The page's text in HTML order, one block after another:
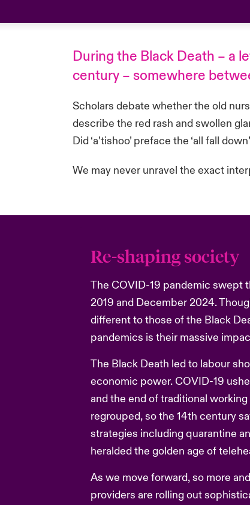
During the Black Death – a
century – somewhere
Scholars debate whether the old
describe the red rash and swollen
Did ‘a’tishoo’ preface the ‘all fall
We may never unravel the exact
Re-shaping society
The COVID-19 pandemic swept
2019 and December 2024.
different to those of the Black
pandemics is their massive
The Black Death led to labour
economic power. COVID-19
and the end of traditional
regrouped, so the 14th century
strategies including quarantine
heralded the golden age of
As we move forward, so more
providers are rolling out